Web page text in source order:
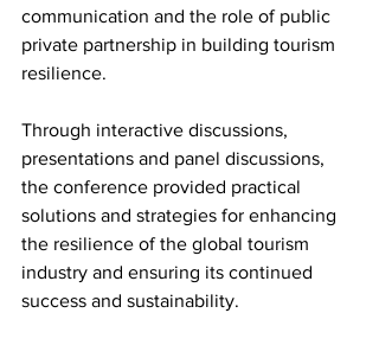
communication and the role of public
private partnership in building tourism
resilience.
Through interactive discussions,
presentations and panel discussions,
the conference provided practical
solutions and strategies for enhancing
the resilience of the global tourism
industry and ensuring its continued
success and sustainability.